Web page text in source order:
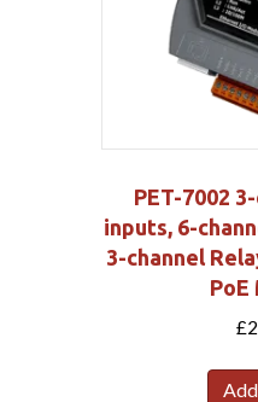
PET-7002
inputs, 6-
3-channel
PoE
£